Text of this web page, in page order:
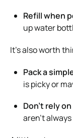
Refill when
up water
It’s also worth
Pack a
is picky or
Don’t rely
aren’t